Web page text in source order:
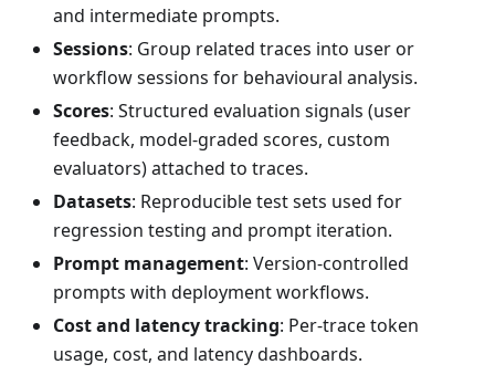
and intermediate prompts.
Sessions: Group related traces into user or
workflow sessions for behavioural analysis.
Scores: Structured evaluation signals (user
feedback, model-graded scores, custom
evaluators) attached to traces.
Datasets: Reproducible test sets used for
regression testing and prompt iteration.
Prompt management: Version-controlled
prompts with deployment workflows.
Cost and latency tracking: Per-trace token
usage, cost, and latency dashboards.